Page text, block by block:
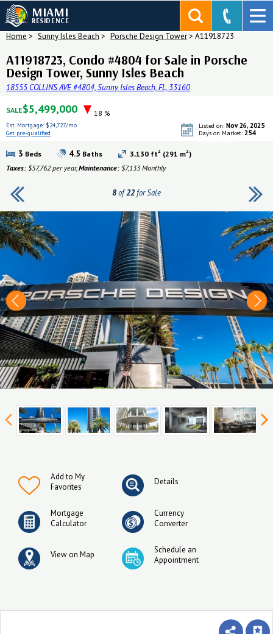
MIAMI
RESIDENCE
Home > Sunny Isles Beach > Porsche Design Tower> A11918723
A11918723, Condo #4804 for Sale in Porsche
Design Tower, Sunny Isles Beach
18555 COLLINS AVE #4804, Sunny Isles Beach, FL, 33160
SALE$5,499,000 18 %
Est. Mortgage: $24,727/mo
Get pre-qualified
8of22 for Sale
3 Beds 4.5 Baths 3,130 ft2 (291 m2)
Taxes: $57,762 per year,Maintenance: $7,133 Monthly
Listed on: Nov 26, 2025
Days on Market: 254
Add to My
Favorites
Details
Mortgage
Calculator
Currency
Converter
View on Map
Schedule an
Appointment